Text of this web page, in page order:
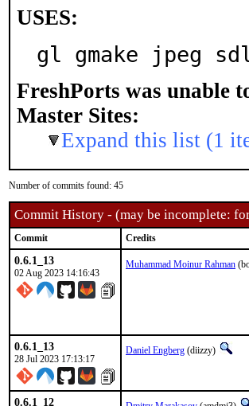
USES:
gl gmake jpeg
FreshPorts was unable
Master Sites:
Expand this list (1
Number of commits found: 45
Commit History - (may be incomplete:
Commit Credits
0.6.1_13
02 Aug 2023 14:16:43
Muhammad Moinur Rahman
0.6.1_13
28 Jul 2023 17:13:17
Daniel Engberg (diizzy)
0.6.1_12